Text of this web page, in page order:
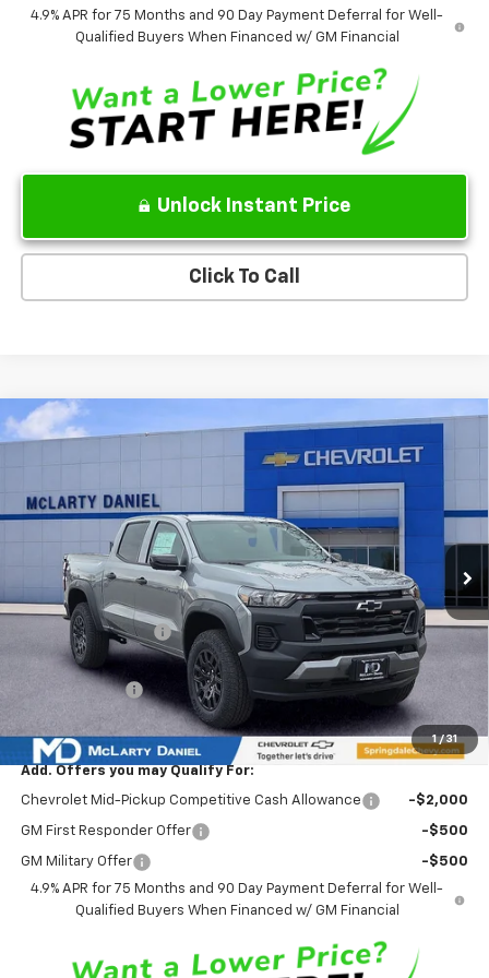
4.9% APR for 75 Months and 90 Day Payment Deferral for Well-
Qualified Buyers When Financed w/ GM Financial
Unlock Instant Price
Click To Call
1 / 31
New 2026Chevrolet ColoradoTrail Boss
Courtesy Transportation Unit Int.
$5,000 $41,585
SALE PRICE
Less
MSRP $46,585
Market Adjustment: -$4,500
Internet Price:
$42,085
Customer Cash
Sale Price: $41,585
Add. Offers you may Qualify For:
Chevrolet Mid-Pickup Competitive Cash Allowance -$2,000
GM First Responder Offer -$500
GM Military Offer
-$500
4.9% APR for 75 Months and 90 Day Payment Deferral for Well-
Qualified Buyers When Financed w/ GM Financial
Compare Vehicle